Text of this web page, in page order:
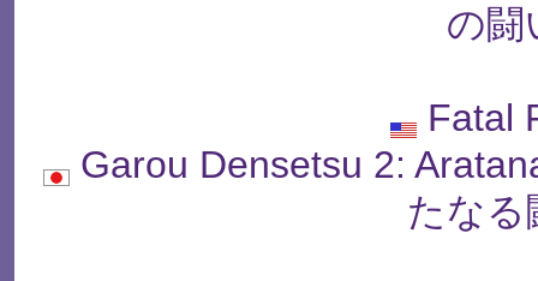
の闘
Fatal
Garou Densetsu 2:
たなる